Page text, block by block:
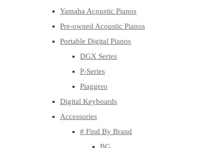
Yamaha Acoustic Pianos
Pre-owned Acoustic Pianos
Portable Digital Pianos
DGX Series
P-Series
Piaggero
Digital Keyboards
Accessories
# Find By Brand